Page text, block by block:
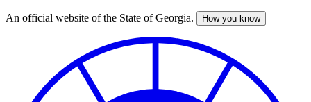
Skip
An official website of the State of Georgia. How you know